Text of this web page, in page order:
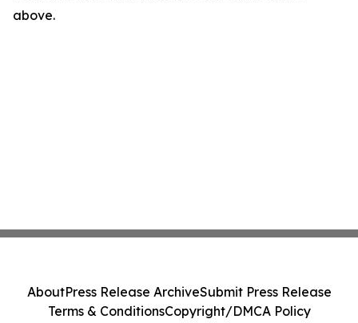
above.
AboutPress Release ArchiveSubmit Press Release
Terms & ConditionsCopyright/DMCA Policy